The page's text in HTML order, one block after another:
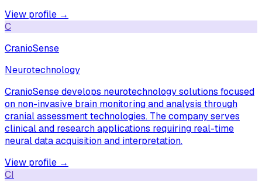
View profile →
C
CranioSense
Neurotechnology
CranioSense develops neurotechnology solutions focused
on non-invasive brain monitoring and analysis through
cranial assessment technologies. The company serves
clinical and research applications requiring real-time
neural data acquisition and interpretation.
View profile →
CI